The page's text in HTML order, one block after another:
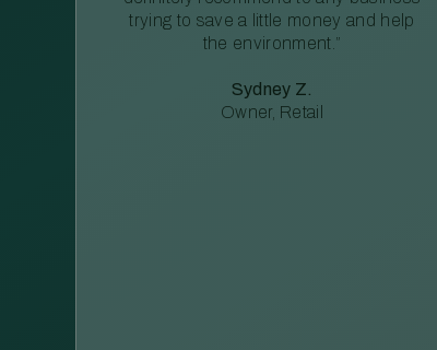
trying to save a little money and help
the environment.”
Sydney Z.
Owner, Retail